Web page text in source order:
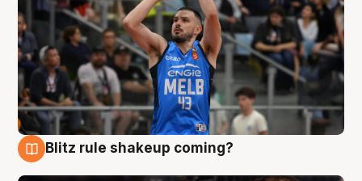
Blitz rule shakeup coming?